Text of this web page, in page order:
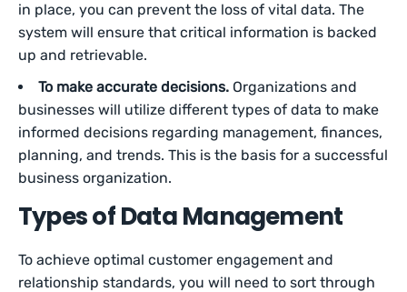
in place, you can prevent the loss of vital data. The
system will ensure that critical information is backed
up and retrievable.
To make accurate decisions. Organizations and
businesses will utilize different types of data to make
informed decisions regarding management, finances,
planning, and trends. This is the basis for a successful
business organization.
Types of Data Management
To achieve optimal customer engagement and
relationship standards, you will need to sort through